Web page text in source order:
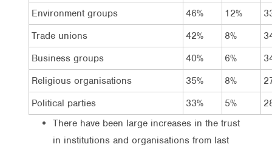
Environment groups
46% 12%
Trade unions
42% 8%
Business groups
40% 6%
Religious organisations
35% 8%
Political parties
33% 5%
There have been large increases in the trust
in institutions and organisations from last